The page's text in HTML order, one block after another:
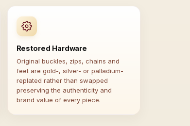
Restored Hardware
Original buckles, zips, chains and
feet are gold-, silver- or palladium-
replated rather than swapped
preserving the authenticity and
brand value of every piece.